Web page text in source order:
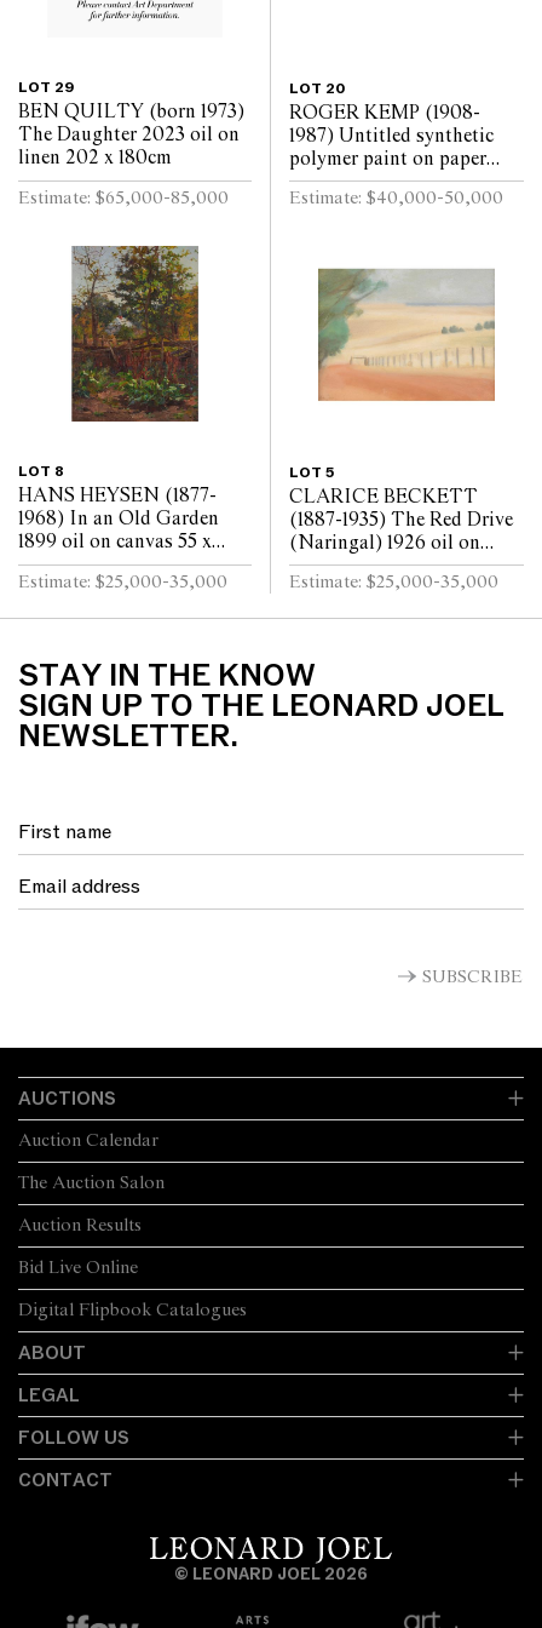
LOT 29
BEN QUILTY (born 1973)
The Daughter 2023 oil on
linen 202 x 180cm
Estimate: $65,000-85,000
LOT 20
ROGER KEMP (1908-
1987) Untitled synthetic
polymer paint on paper
mounted on linen 143 x
291.5cm
Estimate: $40,000-50,000
LOT 8
HANS HEYSEN (1877-
1968) In an Old Garden
1899 oil on canvas 55 x
40cm
Estimate: $25,000-35,000
LOT 5
CLARICE BECKETT
(1887-1935) The Red Drive
(Naringal) 1926 oil on
board 29 x 39.5cm
Estimate: $25,000-35,000
STAY IN THE KNOW
SIGN UP TO THE LEONARD JOEL
NEWSLETTER.
SUBSCRIBE
AUCTIONS
The Auction Salon
Auction Calendar
Auction Results
Bid Live Online
Digital Flipbook Catalogues
ABOUT
LEGAL
FOLLOW US
CONTACT
© LEONARD JOEL 2026